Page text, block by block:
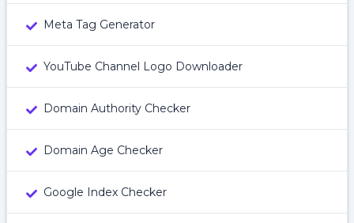
Meta Tag Generator
YouTube Channel Logo Downloader
Domain Authority Checker
Domain Age Checker
Google Index Checker